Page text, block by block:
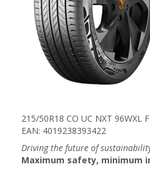
215/50R18 CO UC NXT 96WXL
EAN: 4019238393422
Driving the future of
Maximum safety, minimum